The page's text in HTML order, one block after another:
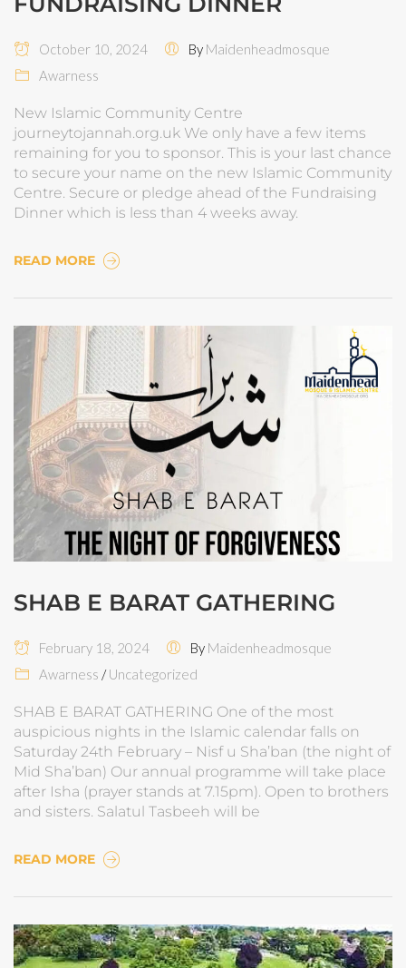
October 10, 2024 By Maidenheadmosque
Awarness
New Islamic Community Centre
journeytojannah.org.uk We only have a few items
remaining for you to sponsor. This is your last chance
to secure your name on the new Islamic Community
Centre. Secure or pledge ahead of the Fundraising
Dinner which is less than 4 weeks away.
READ MORE
SHAB E BARAT GATHERING
February 18, 2024 By Maidenheadmosque
Awarness /Uncategorized
SHAB E BARAT GATHERING One of the most
auspicious nights in the Islamic calendar falls on
Saturday 24th February – Nisf u Sha’ban (the night of
Mid Sha’ban) Our annual programme will take place
after Isha (prayer stands at 7.15pm). Open to brothers
and sisters. Salatul Tasbeeh will be
READ MORE